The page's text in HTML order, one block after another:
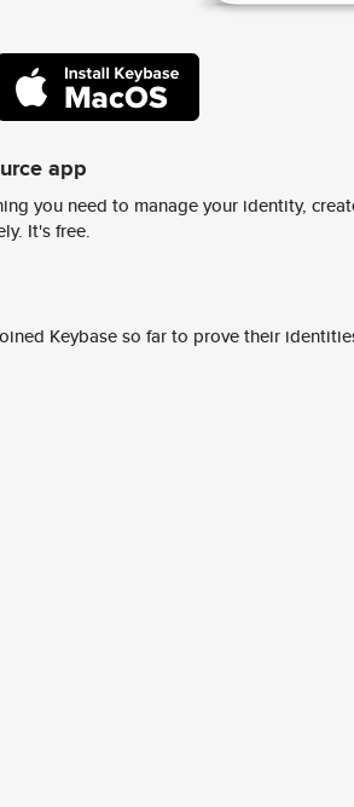
app
you need to manage your identity,
It's free.
Keybase so far to prove their